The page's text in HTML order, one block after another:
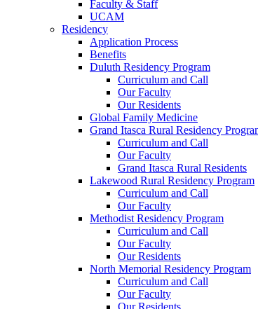
Faculty & Staff
UCAM
Residency
Application Process
Benefits
Duluth Residency Program
Curriculum and Call
Our Faculty
Our Residents
Global Family Medicine
Grand Itasca Rural Residency
Curriculum and Call
Our Faculty
Grand Itasca Rural Residents
Lakewood Rural Residency Program
Curriculum and Call
Our Faculty
Methodist Residency Program
Curriculum and Call
Our Faculty
Our Residents
North Memorial Residency Program
Curriculum and Call
Our Faculty
Our Residents